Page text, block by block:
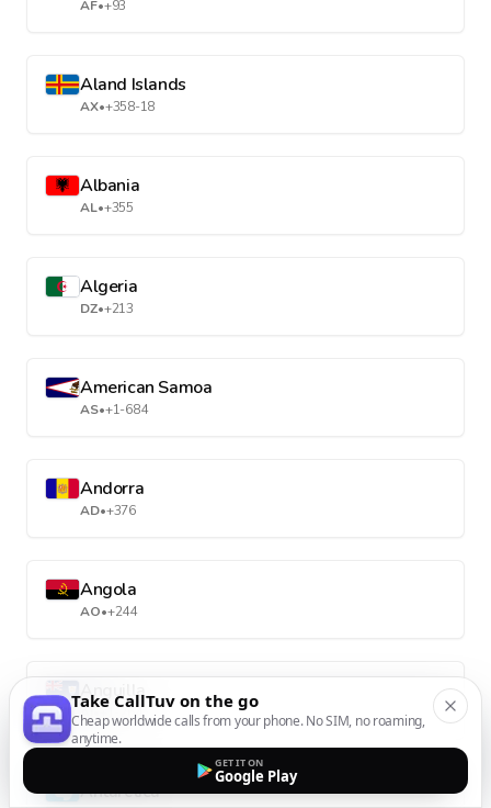
AF•+93
Aland Islands
AX•+358-18
Albania
AL•+355
Algeria
DZ•+213
American Samoa
AS•+1-684
Andorra
AD•+376
Angola
AO•+244
Anguilla
AI•+1-264
Antarctica
Take CallTuv on the go
Cheap worldwide calls from your phone. No SIM, no roaming,
anytime.
GET IT ON
Google Play